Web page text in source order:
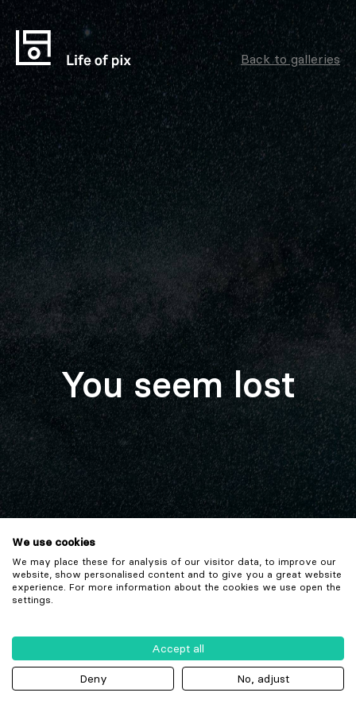
Back to galleries
You seem lost
We use cookies
We may place these for analysis of our visitor data, to improve our
website, show personalised content and to give you a great website
experience. For more information about the cookies we use open the
settings.
Accept all
Deny No, adjust